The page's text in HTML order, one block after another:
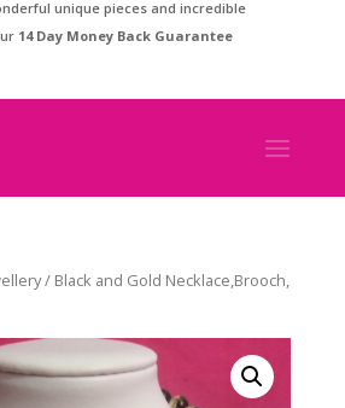
unique pieces and incredible
14 Day Money Back Guarantee
/ Black and Gold Necklace,Brooch,